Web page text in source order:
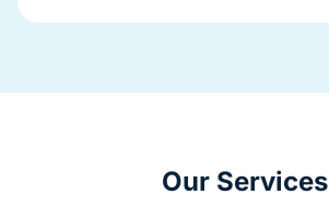
Our Services